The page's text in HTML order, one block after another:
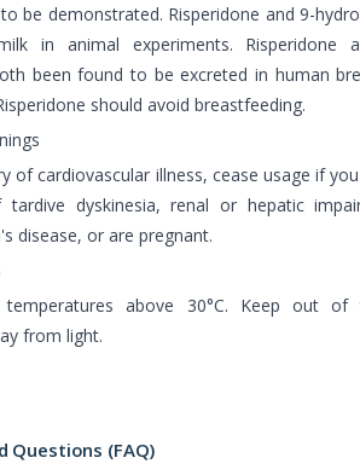
be demonstrated. Risperidone and 9-
in animal experiments. Risperidone
been found to be excreted in human
should avoid breastfeeding.
of cardiovascular illness, cease usage if
dyskinesia, renal or hepatic
disease, or are pregnant.
above 30°C. Keep out
from light.
Questions (FAQ)